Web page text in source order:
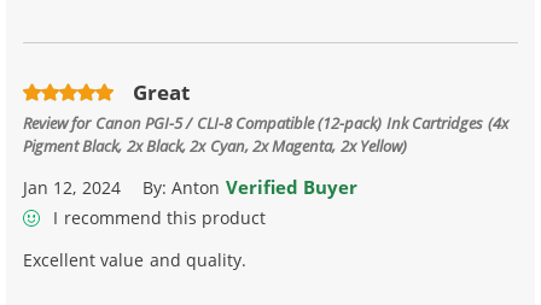
Great
Review for Canon PGI-5 / CLI-8 Compatible (12-pack) Ink Cartridges (4x
Pigment Black, 2x Black, 2x Cyan, 2x Magenta, 2x Yellow)
Jan 12, 2024 By:Anton Verified Buyer
I recommend this product
Excellent value and quality.